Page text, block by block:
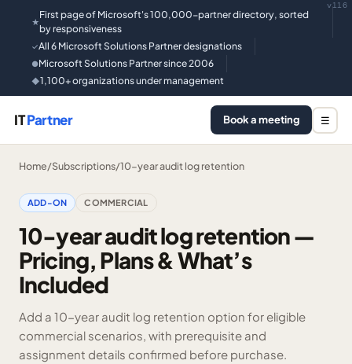
★
First page of Microsoft's 100,000-partner directory, sorted
by responsiveness
✓All 6 Microsoft Solutions Partner designations
●Microsoft Solutions Partner since 2006
◆1,100+ organizations under management
v116
ITPartner Book a meeting ☰
Home/Subscriptions/10-year audit log retention
ADD-ON COMMERCIAL
10-year audit log retention —
Pricing, Plans & What’s
Included
Add a 10-year audit log retention option for eligible
commercial scenarios, with prerequisite and
assignment details confirmed before purchase.